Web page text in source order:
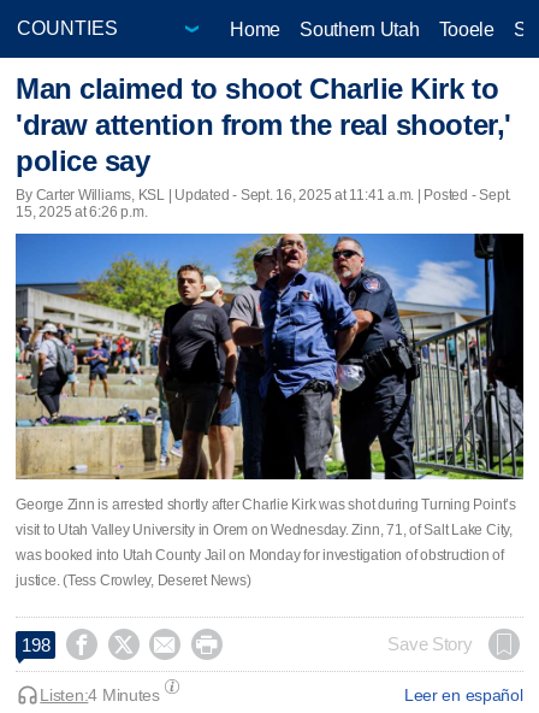
Home Southern Utah Tooele
Man claimed to shoot Charlie Kirk to
'draw attention from the real shooter,'
police say
By Carter Williams, KSL | Updated - Sept. 16, 2025 at 11:41 a.m. | Posted - Sept.
15, 2025 at 6:26 p.m.
George Zinn is arrested shortly after Charlie Kirk was shot during Turning Point’s
visit to Utah Valley University in Orem on Wednesday. Zinn, 71, of Salt Lake City,
was booked into Utah County Jail on Monday for investigation of obstruction of
justice. (Tess Crowley, Deseret News)
198     Save Story
Leer en español
Listen:4 Minutes